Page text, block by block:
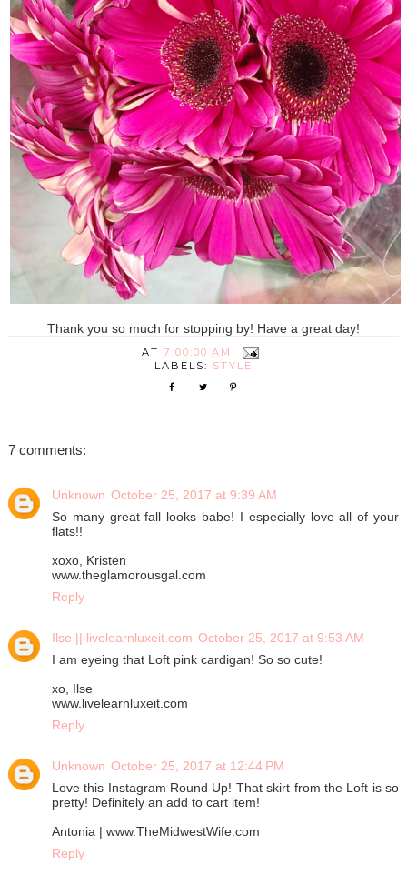
Thank you so much for stopping by! Have a great day!
AT 7:00:00 AM
LABELS: STYLE
7 comments:
Unknown October 25, 2017 at 9:39 AM
So many great fall looks babe! I especially love all of your
flats!!
xoxo, Kristen
www.theglamorousgal.com
Reply
Ilse || livelearnluxeit.com October 25, 2017 at 9:53 AM
I am eyeing that Loft pink cardigan! So so cute!
xo, Ilse
www.livelearnluxeit.com
Reply
Unknown October 25, 2017 at 12:44 PM
Love this Instagram Round Up! That skirt from the Loft is so
pretty! Definitely an add to cart item!
Antonia | www.TheMidwestWife.com
Reply